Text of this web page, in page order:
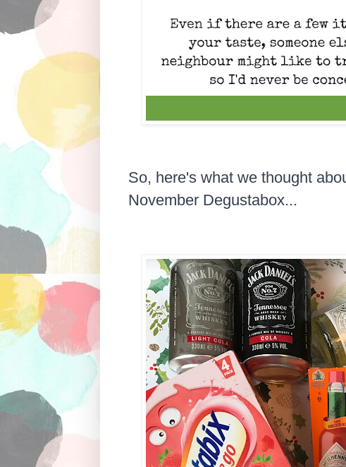
So, here's what we thought
November Degustabox...